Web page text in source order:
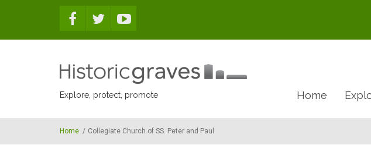
Explore, protect, promote Home
Home / Collegiate Church of SS. Peter and Paul